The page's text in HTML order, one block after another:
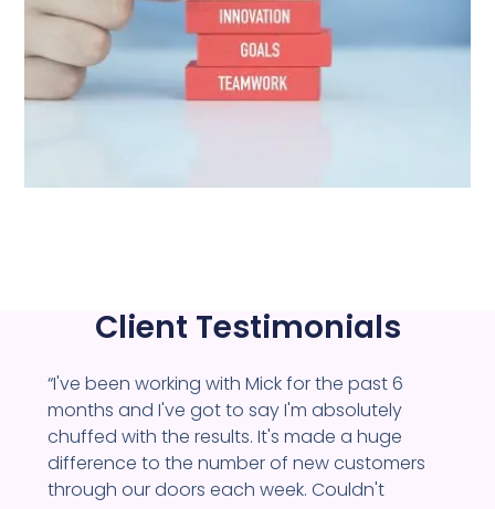
Client Testimonials
“I've been working with Mick for the past 6
months and I've got to say I'm absolutely
chuffed with the results. It's made a huge
difference to the number of new customers
through our doors each week. Couldn't